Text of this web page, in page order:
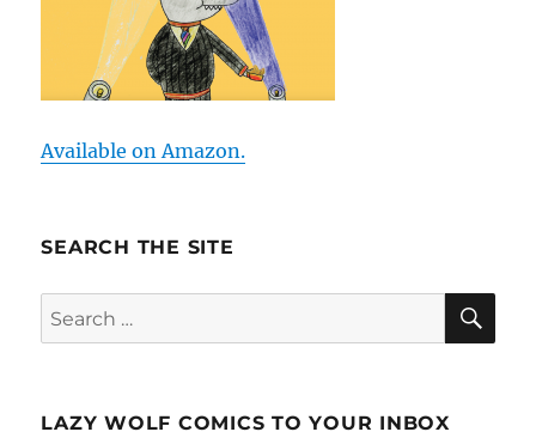
Available on Amazon.
SEARCH THE SITE
Search
for:
LAZY WOLF COMICS TO YOUR INBOX